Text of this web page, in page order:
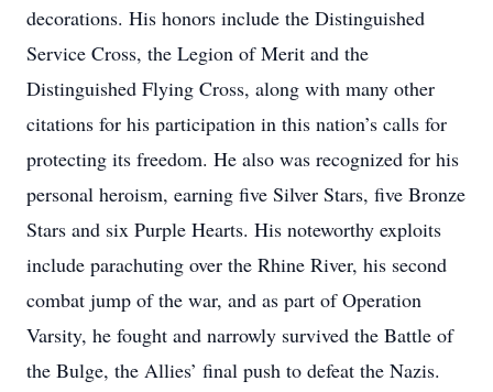
decorations. His honors include the Distinguished
Service Cross, the Legion of Merit and the
Distinguished Flying Cross, along with many other
citations for his participation in this nation’s calls for
protecting its freedom. He also was recognized for his
personal heroism, earning five Silver Stars, five Bronze
Stars and six Purple Hearts. His noteworthy exploits
include parachuting over the Rhine River, his second
combat jump of the war, and as part of Operation
Varsity, he fought and narrowly survived the Battle of
the Bulge, the Allies’ final push to defeat the Nazis.